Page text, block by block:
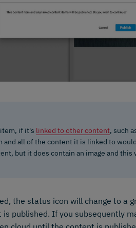
if it's linked to other content, such
all of the content it is linked to
but it does contain an image and
the status icon will change to a
published. If you subsequently